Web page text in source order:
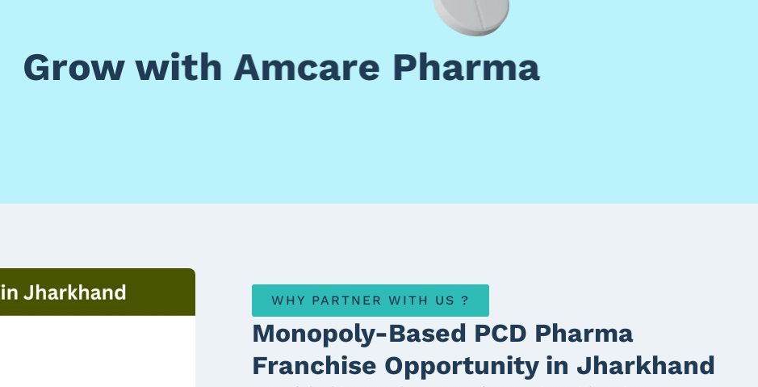
Grow with Amcare Pharma
WHY PARTNER WITH US ?
Monopoly-Based PCD Pharma
Franchise Opportunity in Jharkhand